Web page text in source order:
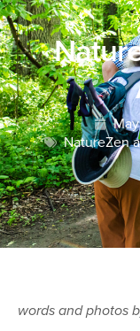
NatureZen
words and photos